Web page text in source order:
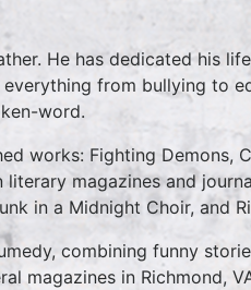
He has dedicated his
from bullying to
word.
works: Fighting Demons,
magazines and
in a Midnight Choir, and
combining funny
magazines in Richmond,